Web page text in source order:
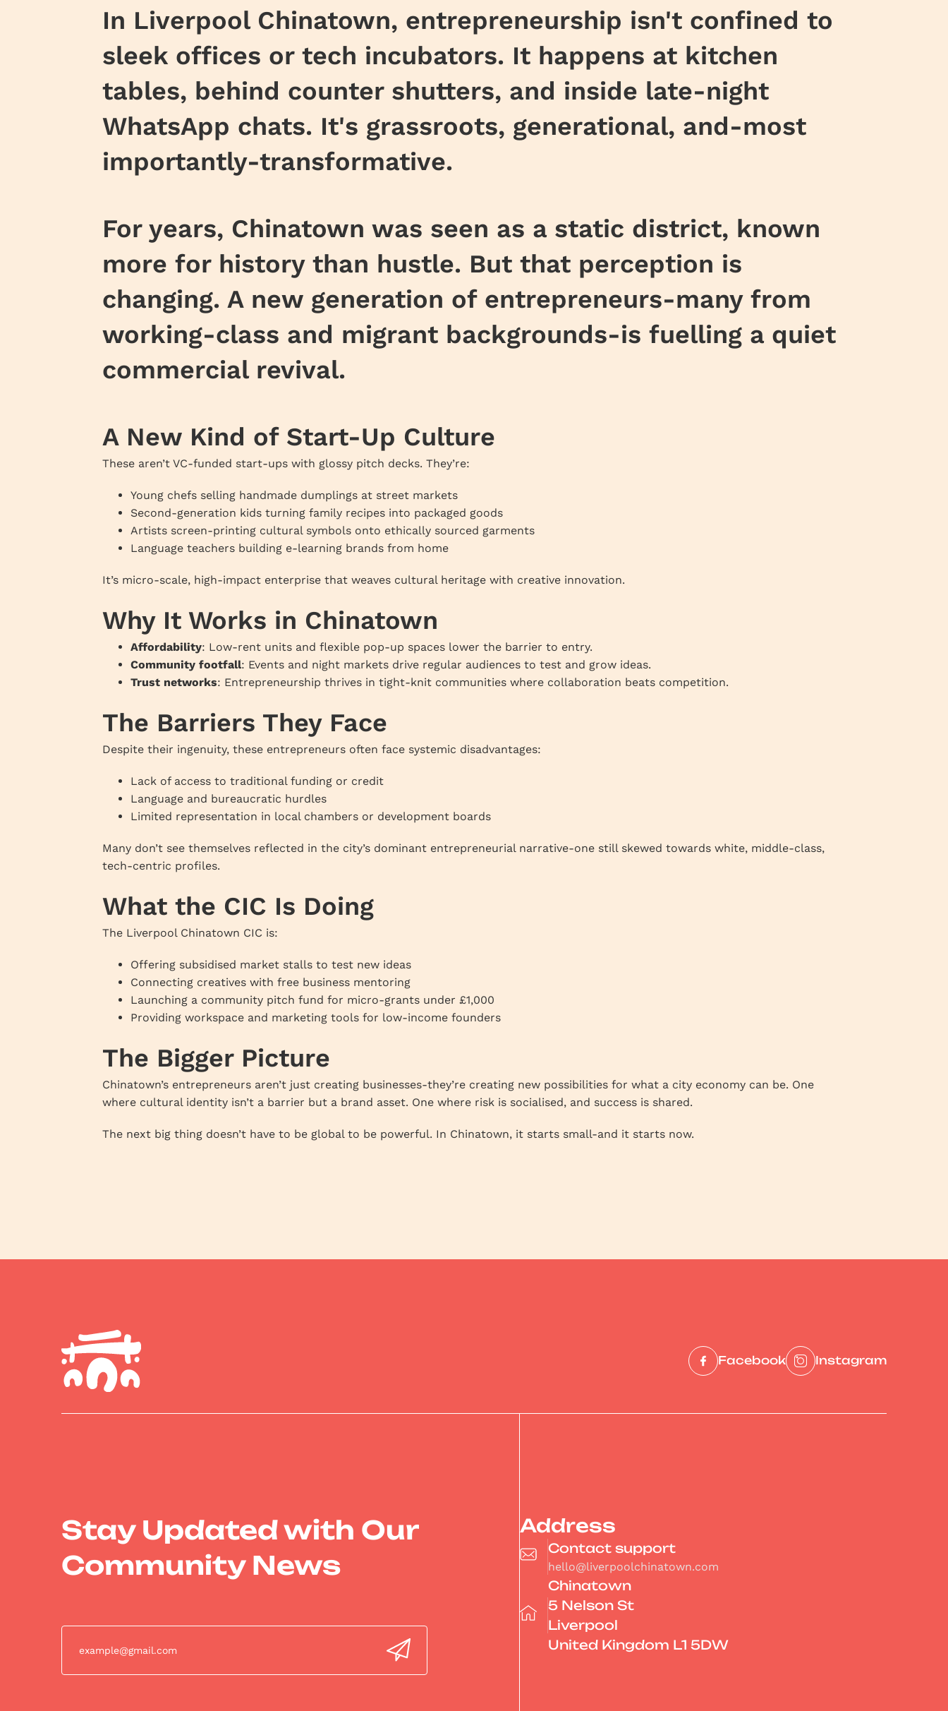
In Liverpool Chinatown, entrepreneurship isn't confined to
sleek offices or tech incubators. It happens at kitchen
tables, behind counter shutters, and inside late-night
WhatsApp chats. It's grassroots, generational, and-most
importantly-transformative.
For years, Chinatown was seen as a static district, known
more for history than hustle. But that perception is
changing. A new generation of entrepreneurs-many from
working-class and migrant backgrounds-is fuelling a quiet
commercial revival.
A New Kind of Start-Up Culture
These aren’t VC-funded start-ups with glossy pitch decks. They’re:
Young chefs selling handmade dumplings at street markets
Second-generation kids turning family recipes into packaged goods
Artists screen-printing cultural symbols onto ethically sourced garments
Language teachers building e-learning brands from home
It’s micro-scale, high-impact enterprise that weaves cultural heritage with creative innovation.
Why It Works in Chinatown
Affordability: Low-rent units and flexible pop-up spaces lower the barrier to entry.
Community footfall: Events and night markets drive regular audiences to test and grow ideas.
Trust networks: Entrepreneurship thrives in tight-knit communities where collaboration beats competition.
The Barriers They Face
Despite their ingenuity, these entrepreneurs often face systemic disadvantages:
Lack of access to traditional funding or credit
Language and bureaucratic hurdles
Limited representation in local chambers or development boards
Many don’t see themselves reflected in the city’s dominant entrepreneurial narrative-one still skewed towards white, middle-class,
tech-centric profiles.
What the CIC Is Doing
The Liverpool Chinatown CIC is:
Offering subsidised market stalls to test new ideas
Connecting creatives with free business mentoring
Launching a community pitch fund for micro-grants under £1,000
Providing workspace and marketing tools for low-income founders
The Bigger Picture
Chinatown’s entrepreneurs aren’t just creating businesses-they’re creating new possibilities for what a city economy can be. One
where cultural identity isn’t a barrier but a brand asset. One where risk is socialised, and success is shared.
The next big thing doesn’t have to be global to be powerful. In Chinatown, it starts small-and it starts now.
Facebook Instagram
Stay Updated with Our
Community News
Address
Contact support
hello@liverpoolchinatown.com
Chinatown
5 Nelson St
Liverpool
United Kingdom L1 5DW